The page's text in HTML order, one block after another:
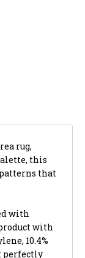
rug,
this
that
with
with
10.4%
perfectly